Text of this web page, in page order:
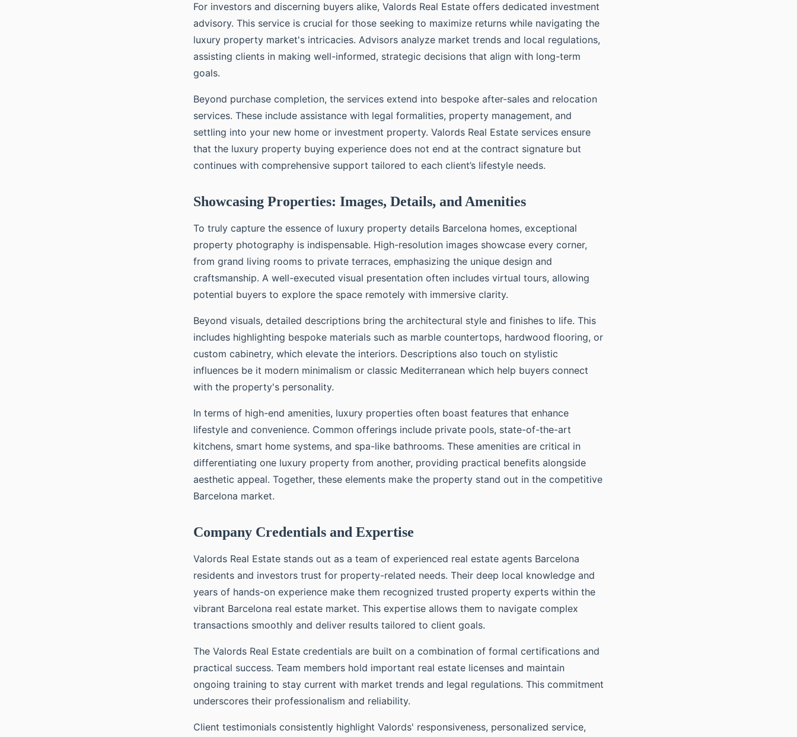
For investors and discerning buyers alike, Valords Real Estate offers dedicated investment
advisory. This service is crucial for those seeking to maximize returns while navigating the
luxury property market's intricacies. Advisors analyze market trends and local regulations,
assisting clients in making well-informed, strategic decisions that align with long-term
goals.
Beyond purchase completion, the services extend into bespoke after-sales and relocation
services. These include assistance with legal formalities, property management, and
settling into your new home or investment property. Valords Real Estate services ensure
that the luxury property buying experience does not end at the contract signature but
continues with comprehensive support tailored to each client’s lifestyle needs.
Showcasing Properties: Images, Details, and Amenities
To truly capture the essence of luxury property details Barcelona homes, exceptional
property photography is indispensable. High-resolution images showcase every corner,
from grand living rooms to private terraces, emphasizing the unique design and
craftsmanship. A well-executed visual presentation often includes virtual tours, allowing
potential buyers to explore the space remotely with immersive clarity.
Beyond visuals, detailed descriptions bring the architectural style and finishes to life. This
includes highlighting bespoke materials such as marble countertops, hardwood flooring, or
custom cabinetry, which elevate the interiors. Descriptions also touch on stylistic
influences be it modern minimalism or classic Mediterranean which help buyers connect
with the property's personality.
In terms of high-end amenities, luxury properties often boast features that enhance
lifestyle and convenience. Common offerings include private pools, state-of-the-art
kitchens, smart home systems, and spa-like bathrooms. These amenities are critical in
differentiating one luxury property from another, providing practical benefits alongside
aesthetic appeal. Together, these elements make the property stand out in the competitive
Barcelona market.
Company Credentials and Expertise
Valords Real Estate stands out as a team of experienced real estate agents Barcelona
residents and investors trust for property-related needs. Their deep local knowledge and
years of hands-on experience make them recognized trusted property experts within the
vibrant Barcelona real estate market. This expertise allows them to navigate complex
transactions smoothly and deliver results tailored to client goals.
The Valords Real Estate credentials are built on a combination of formal certifications and
practical success. Team members hold important real estate licenses and maintain
ongoing training to stay current with market trends and legal regulations. This commitment
underscores their professionalism and reliability.
Client testimonials consistently highlight Valords' responsiveness, personalized service,